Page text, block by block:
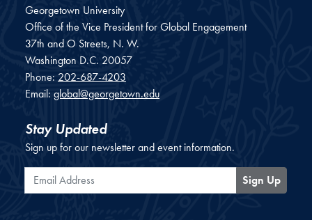
Georgetown University
Office of the Vice President for Global Engagement
37th and O Streets, N. W.
Washington D.C. 20057
Phone: 202-687-4203
Email: global@georgetown.edu
Stay Updated
Sign up for our newsletter and event information.
Email Address
Sign Up